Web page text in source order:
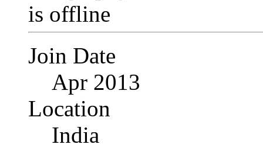
Join Date
Apr 2013
Location
India